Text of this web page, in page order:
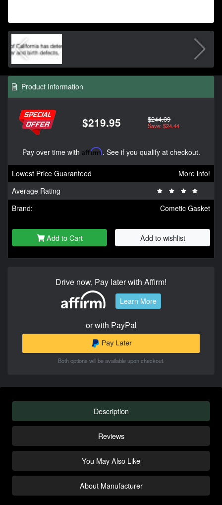
Product Information
$219.95 $244.39
Save: $24.44
Pay over time with Affirm. See if you qualify at checkout.
Lowest Price Guaranteed
More info!
Average Rating
Brand:
Cometic Gasket
Add to Cart Add to wishlist
Drive now, Pay later with Affirm!
Learn More
or with PayPal
Both options will be available upon checkout.
Description
Reviews
You May Also Like
About Manufacturer